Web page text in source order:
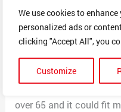
We use cookies to
personalized ads or
clicking "Accept All", you
Customize
the product was
allotment was in
product the company
they plaster stickers
and then send. The
over 65 and it could fit